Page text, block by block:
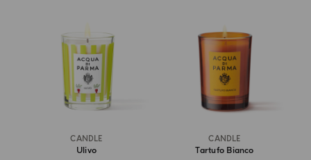
CANDLE
Ulivo
CANDLE
Tartufo Bianco